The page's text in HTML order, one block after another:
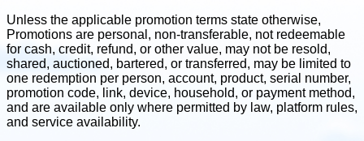
Unless the applicable promotion terms state otherwise,
Promotions are personal, non-transferable, not redeemable
for cash, credit, refund, or other value, may not be resold,
shared, auctioned, bartered, or transferred, may be limited to
one redemption per person, account, product, serial number,
promotion code, link, device, household, or payment method,
and are available only where permitted by law, platform rules,
and service availability.